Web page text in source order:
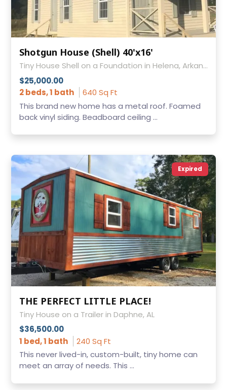
Shotgun House (Shell) 40'x16'
Tiny House Shell on a Foundation in Helena, Arkansas
$25,000.00
2 beds, 1 bath
640 Sq Ft
This brand new home has a metal roof. Foamed
back vinyl siding. Beadboard ceiling ...
Expired
THE PERFECT LITTLE PLACE!
Tiny House on a Trailer in Daphne, AL
$36,500.00
1 bed, 1 bath
240 Sq Ft
This never lived-in, custom-built, tiny home can
meet an array of needs. This ...